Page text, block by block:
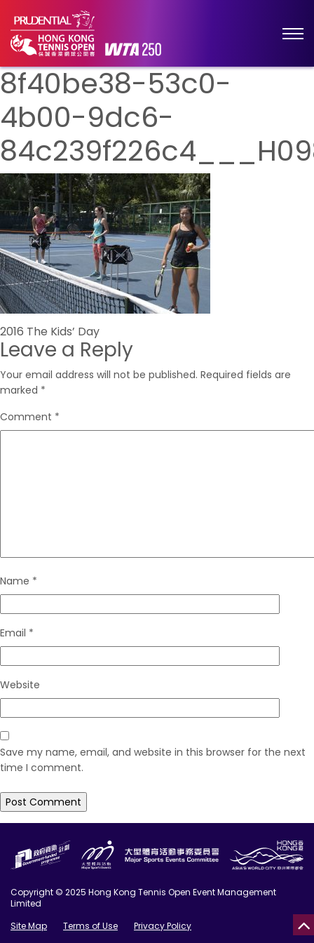
8f40be38-53c0-
4b00-9dc6-
Post
navigation
2016 The Kids’ Day
Leave a Reply
Your email address will not be published. Required fields are
marked *
Comment *
Name *
Email *
Website
Save my name, email, and website in this browser for the next
time I comment.
Copyright © 2025 Hong Kong Tennis Open Event Management
Limited
Site Map
Terms of Use
Privacy Policy